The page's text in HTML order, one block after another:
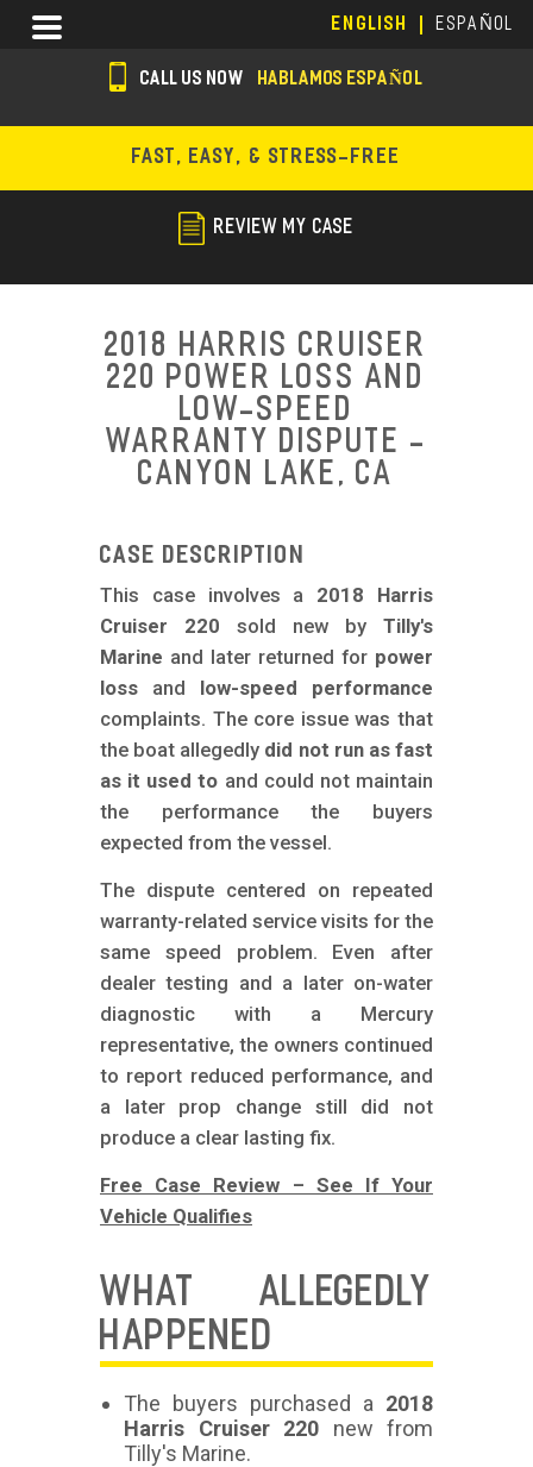
main
content
ENGLISH ESPAÑOL
Menu
c
CALL US NOW HABLAMOS ESPAÑOL
FAST, EASY, & STRESS-FREE
REVIEW MY CASE
2018 Harris Cruiser
220 Power Loss and
Low-Speed
Warranty Dispute -
Canyon Lake, CA
Case Description
This case involves a 2018 Harris
Cruiser 220 sold new by Tilly's
Marine and later returned for power
loss and low-speed performance
complaints. The core issue was that
the boat allegedly did not run as fast
as it used to and could not maintain
the performance the buyers
expected from the vessel.
The dispute centered on repeated
warranty-related service visits for the
same speed problem. Even after
dealer testing and a later on-water
diagnostic with a Mercury
representative, the owners continued
to report reduced performance, and
a later prop change still did not
produce a clear lasting fix.
Free Case Review – See If Your
Vehicle Qualifies
WHAT ALLEGEDLY
HAPPENED
The buyers purchased a 2018
Harris Cruiser 220 new from
Tilly's Marine.